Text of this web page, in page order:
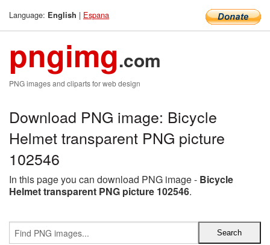
Language: English | Espana
pngimg.com
PNG images and cliparts for web design
Download PNG image: Bicycle
Helmet transparent PNG picture
102546
In this page you can download PNG image - Bicycle
Helmet transparent PNG picture 102546.